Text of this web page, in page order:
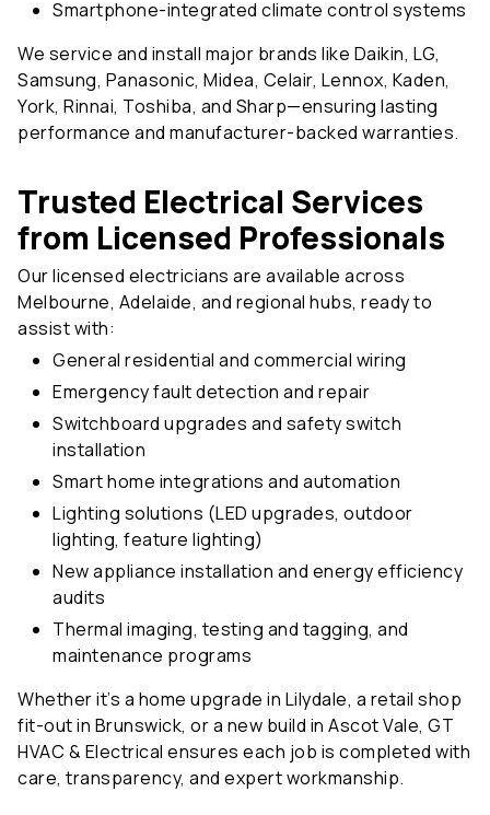
We service and install major brands like Daikin, LG,
Samsung, Panasonic, Midea, Celair, Lennox, Kaden,
York, Rinnai, Toshiba, and Sharp—ensuring lasting
performance and manufacturer-backed warranties.
from Licensed Professionals
Our licensed electricians are available across
Melbourne, Adelaide, and regional hubs, ready to
assist with:
General residential and commercial wiring
Emergency fault detection and repair
Switchboard upgrades and safety switch
installation
Smart home integrations and automation
Lighting solutions (LED upgrades, outdoor
lighting, feature lighting)
New appliance installation and energy efficiency
audits
Thermal imaging, testing and tagging, and
maintenance programs
Whether it’s a home upgrade in Lilydale, a retail shop
fit-out in Brunswick, or a new build in Ascot Vale, GT
HVAC & Electrical ensures each job is completed with
care, transparency, and expert workmanship.